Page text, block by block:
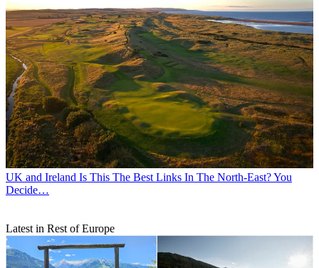
UK and Ireland Is This The Best Links In The North-East? You
Decide…
Latest in Rest of Europe